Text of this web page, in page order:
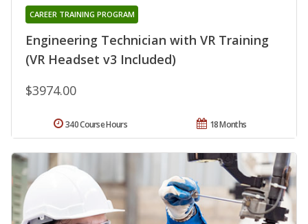
Engineering Technician with VR Training
(VR Headset v3 Included)
CAREER TRAINING PROGRAM
$3974.00
18 Months
340 Course Hours